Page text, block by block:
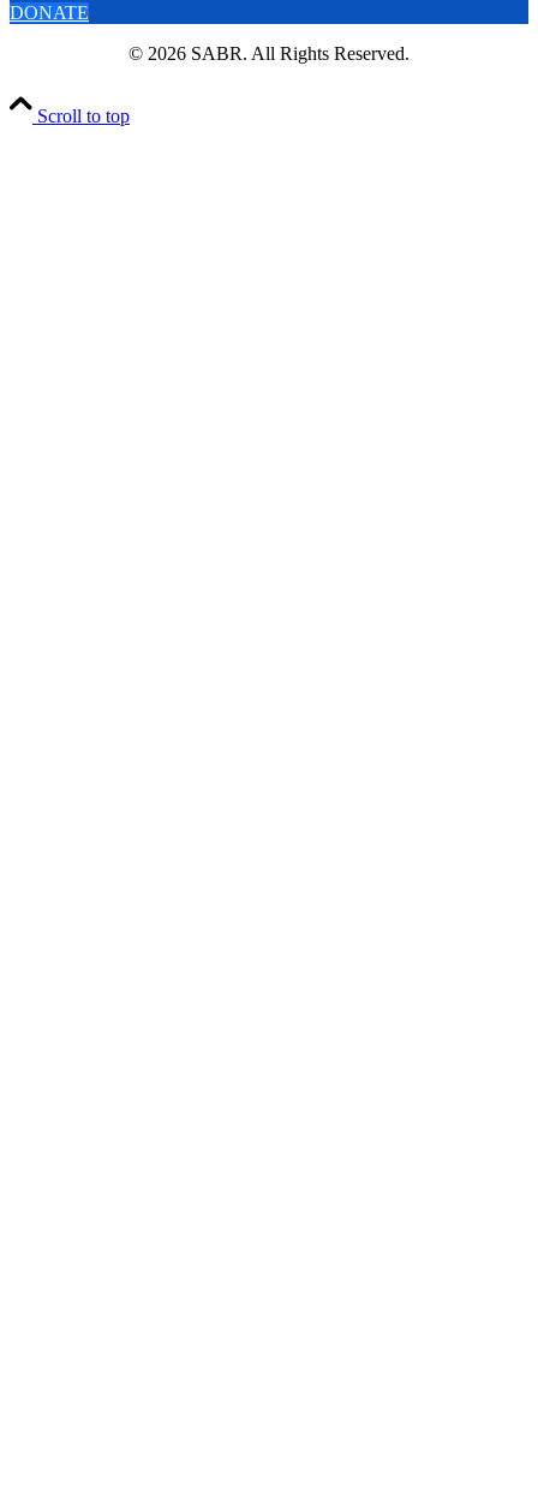
DONATE
© 2026 SABR. All Rights Reserved.
Scroll to top